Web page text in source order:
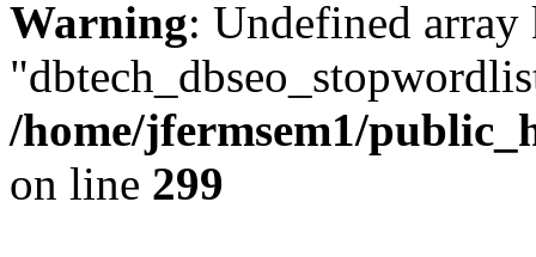
Warning: Undefined array
/home/jfermsem1/
on line 299